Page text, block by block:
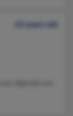
63 years old